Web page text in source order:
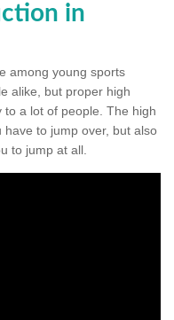
in
among young sports
alike, but proper high
a lot of people. The high
to jump over, but also
to jump at all.